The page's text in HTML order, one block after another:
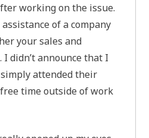
working on the issue.
of a company
your sales and
didn’t announce that I
attended their
time outside of work